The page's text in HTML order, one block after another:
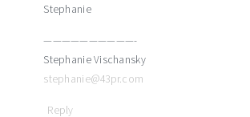
Stephanie
——————————-
Stephanie Vischansky
stephanie@43pr.com
Reply